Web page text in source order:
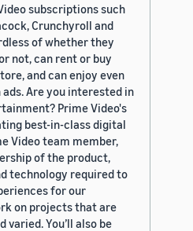
subscriptions such
Crunchyroll and
of whether they
not, can rent or buy
and can enjoy even
Are you interested in
Prime Video's
best-in-class digital
Video team member,
of the product,
technology required to
for our
on projects that are
varied. You’ll also be